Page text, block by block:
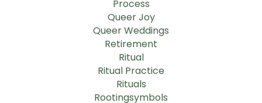
Process
Queer Joy
Queer Weddings
Retirement
Ritual
Ritual Practice
Rituals
Rootingsymbols